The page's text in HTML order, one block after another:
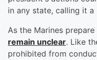
in any state, calling it
As the Marines
remain unclear. Like
prohibited from